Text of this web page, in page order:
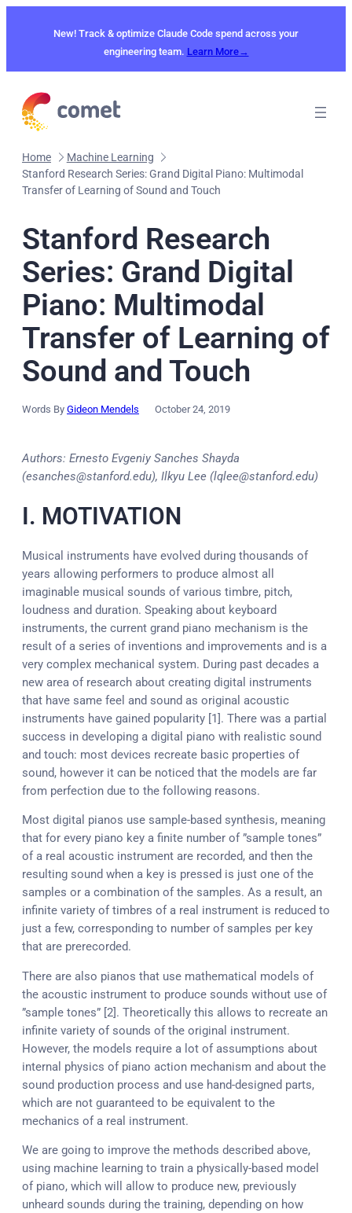
New! Track & optimize Claude Code spend across your
engineering team. Learn More→
Home
Machine Learning
Stanford Research Series: Grand Digital Piano: Multimodal
Transfer of Learning of Sound and Touch
Stanford Research
Series: Grand Digital
Piano: Multimodal
Transfer of Learning of
Sound and Touch
Words By Gideon Mendels October 24, 2019
Authors: Ernesto Evgeniy Sanches Shayda
(esanches@stanford.edu), Ilkyu Lee (lqlee@stanford.edu)
I. MOTIVATION
Musical instruments have evolved during thousands of
years allowing performers to produce almost all
imaginable musical sounds of various timbre, pitch,
loudness and duration. Speaking about keyboard
instruments, the current grand piano mechanism is the
result of a series of inventions and improvements and is a
very complex mechanical system. During past decades a
new area of research about creating digital instruments
that have same feel and sound as original acoustic
instruments have gained popularity [1]. There was a partial
success in developing a digital piano with realistic sound
and touch: most devices recreate basic properties of
sound, however it can be noticed that the models are far
from perfection due to the following reasons.
Most digital pianos use sample-based synthesis, meaning
that for every piano key a finite number of ”sample tones”
of a real acoustic instrument are recorded, and then the
resulting sound when a key is pressed is just one of the
samples or a combination of the samples. As a result, an
infinite variety of timbres of a real instrument is reduced to
just a few, corresponding to number of samples per key
that are prerecorded.
There are also pianos that use mathematical models of
the acoustic instrument to produce sounds without use of
”sample tones” [2]. Theoretically this allows to recreate an
infinite variety of sounds of the original instrument.
However, the models require a lot of assumptions about
internal physics of piano action mechanism and about the
sound production process and use hand-designed parts,
which are not guaranteed to be equivalent to the
mechanics of a real instrument.
We are going to improve the methods described above,
using machine learning to train a physically-based model
of piano, which will allow to produce new, previously
unheard sounds during the training, depending on how